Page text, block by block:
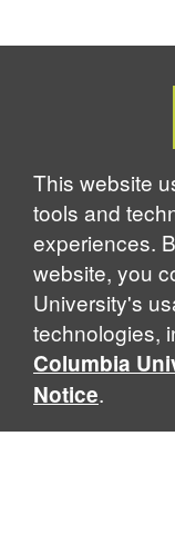
This website
tools and
experiences.
website, you
University's
technologies,
Columbia
Notice.